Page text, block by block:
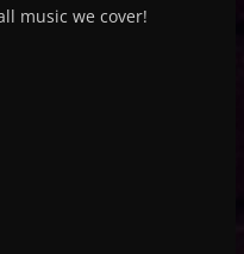
music we cover!